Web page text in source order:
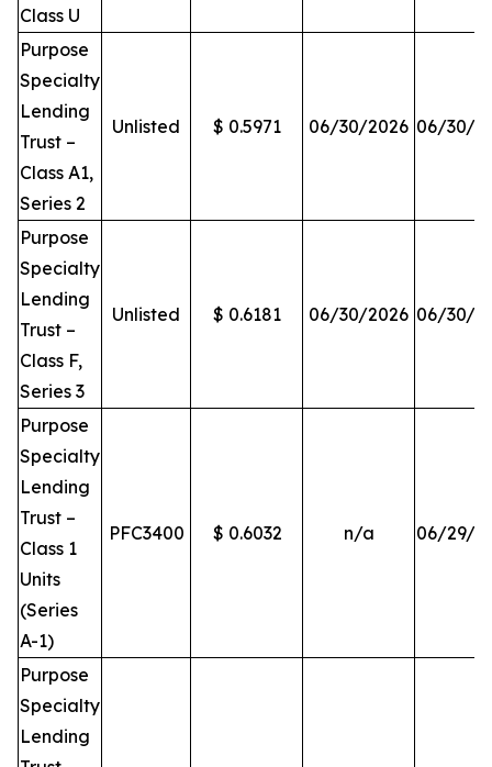
Class U
Purpose
Specialty
Lending
Trust –
Class A1,
Series 2
Unlisted $ 0.5971 06/30/2026 06/30/
Purpose
Specialty
Lending
Trust –
Class F,
Series 3
Unlisted $ 0.6181 06/30/2026 06/30/
Purpose
Specialty
Lending
Trust –
Class 1
Units
(Series
A-1)
PFC3400 $ 0.6032 n/a 06/29/
Purpose
Specialty
Lending